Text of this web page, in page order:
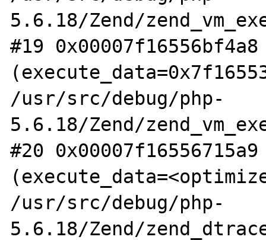
5.6.18/Zend/
#19
/usr/src/debug/php-
5.6.18/Zend/
#20
/usr/src/debug/php-
5.6.18/Zend/